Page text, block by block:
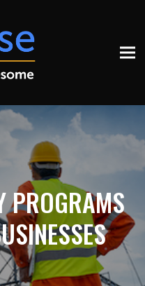
PROGRAMS